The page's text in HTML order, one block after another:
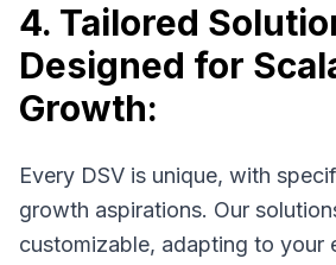
4. Tailored
Designed for
Growth:
Every DSV is unique, with
growth aspirations. Our
customizable, adapting to your